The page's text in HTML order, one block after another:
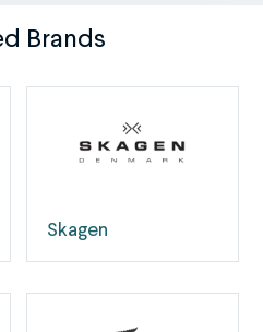
Brands
Skagen